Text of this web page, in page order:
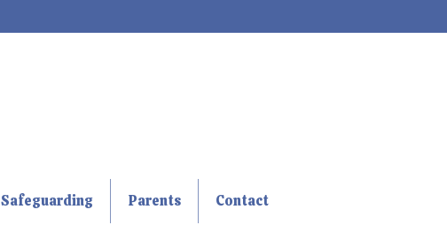
Safeguarding Parents Contact